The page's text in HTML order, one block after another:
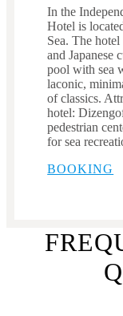
In the
Hotel is
Sea. The
and Japanese
pool with sea
laconic,
of classics.
hotel:
pedestrian
for sea
BOOKING